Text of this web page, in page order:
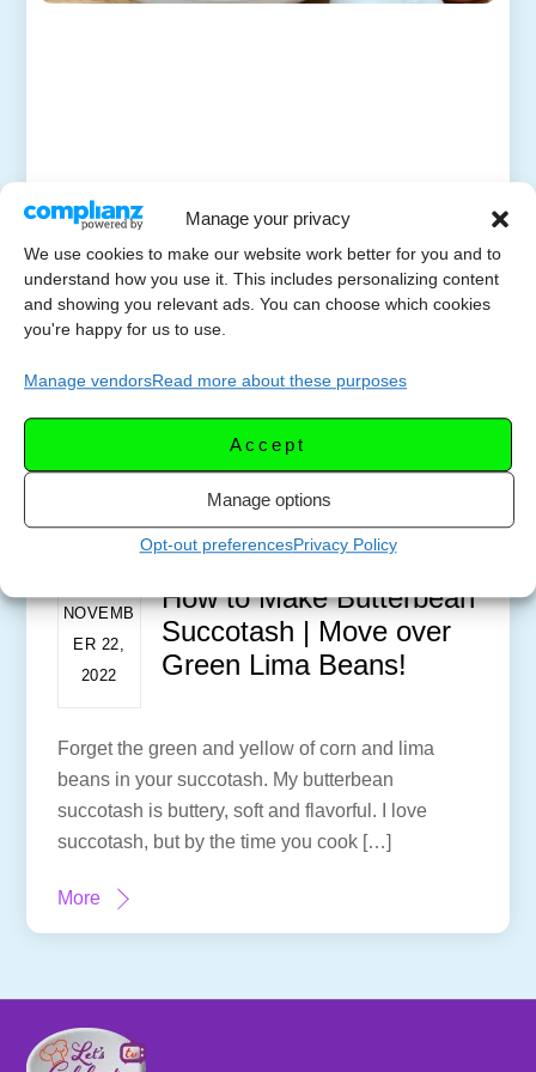
Manage your privacy
We use cookies to make our website work better for you and to
understand how you use it. This includes personalizing content
and showing you relevant ads. You can choose which cookies
you're happy for us to use.
Manage vendorsRead more about these purposes
Accept
Manage options
Opt-out preferencesPrivacy Policy
NOVEMB
ER 22,
2022
How to Make Butterbean
Succotash | Move over
Green Lima Beans!
Forget the green and yellow of corn and lima
beans in your succotash. My butterbean
succotash is buttery, soft and flavorful. I love
succotash, but by the time you cook […]
More